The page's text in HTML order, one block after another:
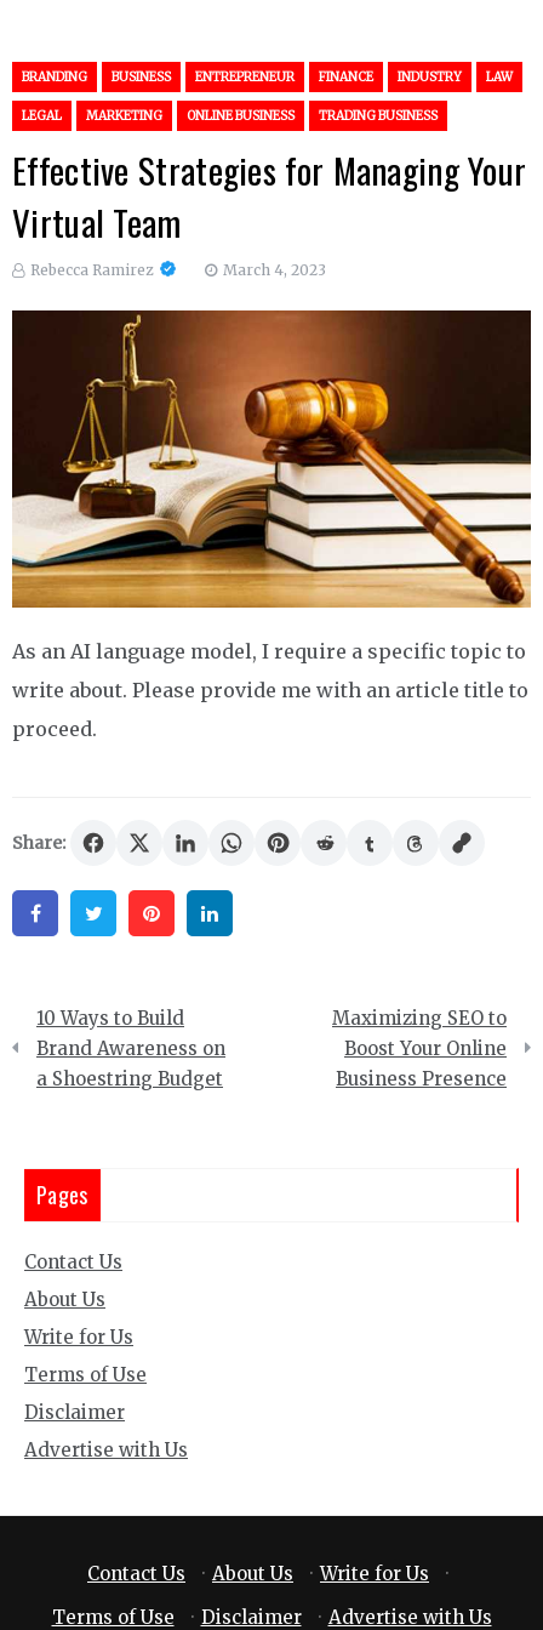
BRANDING BUSINESS ENTREPRENEUR FINANCE INDUSTRY LAW
LEGAL MARKETING ONLINE BUSINESS TRADING BUSINESS
Effective Strategies for Managing Your
Virtual Team
Rebecca Ramirez March 4, 2023
As an AI language model, I require a specific topic to
write about. Please provide me with an article title to
proceed.
Share:
FacebookTwitter Pinterest
Post
navigation
10 Ways to Build
Brand Awareness on
a Shoestring Budget
Maximizing SEO to
Boost Your Online
Business Presence
Pages
Contact Us
About Us
Write for Us
Terms of Use
Disclaimer
Advertise with Us
Contact Us · About Us · Write for Us
·
Terms of Use
· Disclaimer · Advertise with Us